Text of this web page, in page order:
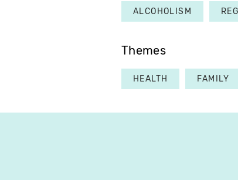
ALCOHOLISM
Themes
HEALTH FAMILY